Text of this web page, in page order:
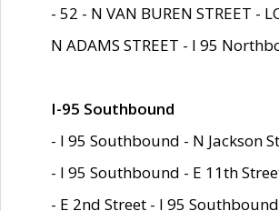
- 52 - N VAN BUREN STREET -
N ADAMS STREET - I 95
I-95 Southbound
- I 95 Southbound - N Jackson
- I 95 Southbound - E 11th
- E 2nd Street - I 95 Southbound